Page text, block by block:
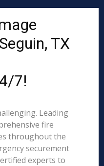
TX
7!
Leading
fire
throughout the
securement
experts to